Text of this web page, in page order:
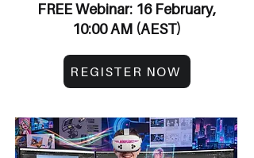
FREE Webinar: 16 February,
10:00 AM (AEST)
REGISTER NOW